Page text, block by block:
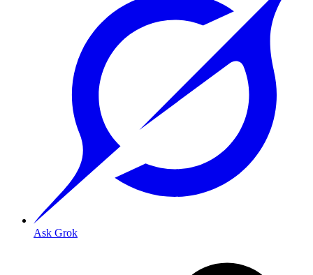
Ask Grok